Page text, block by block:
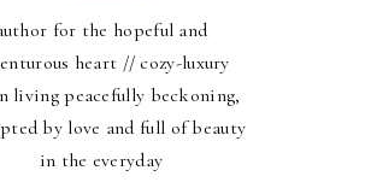
for the hopeful and
heart // cozy-luxury
living peacefully beckoning,
by love and full of beauty
in the everyday